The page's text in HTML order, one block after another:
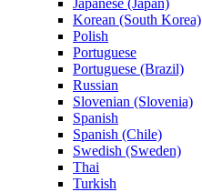
Japanese (Japan)
Korean (South Korea)
Polish
Portuguese
Portuguese (Brazil)
Russian
Slovenian (Slovenia)
Spanish
Spanish (Chile)
Swedish (Sweden)
Thai
Turkish